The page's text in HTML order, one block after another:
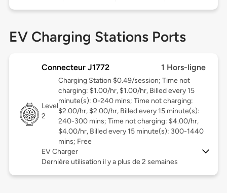
EV Charging Stations Ports
Connecteur J1772 1 Hors-ligne
Level
2
Charging Station $0.49/session; Time not
charging: $1.00/hr, $1.00/hr, Billed every 15
minute(s): 0-240 mins; Time not charging:
$2.00/hr, $2.00/hr, Billed every 15 minute(s):
240-300 mins; Time not charging: $4.00/hr,
$4.00/hr, Billed every 15 minute(s): 300-1440
mins; Free
EV Charger
Dernière utilisation il y a plus de 2 semaines